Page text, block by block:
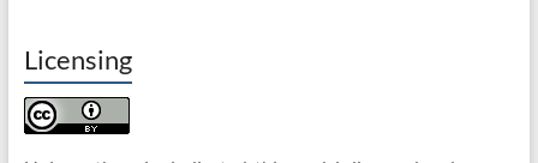
Licensing